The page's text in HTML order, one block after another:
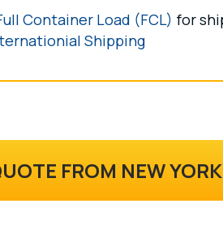
Container Load (FCL) for
Shipping
FROM NEW